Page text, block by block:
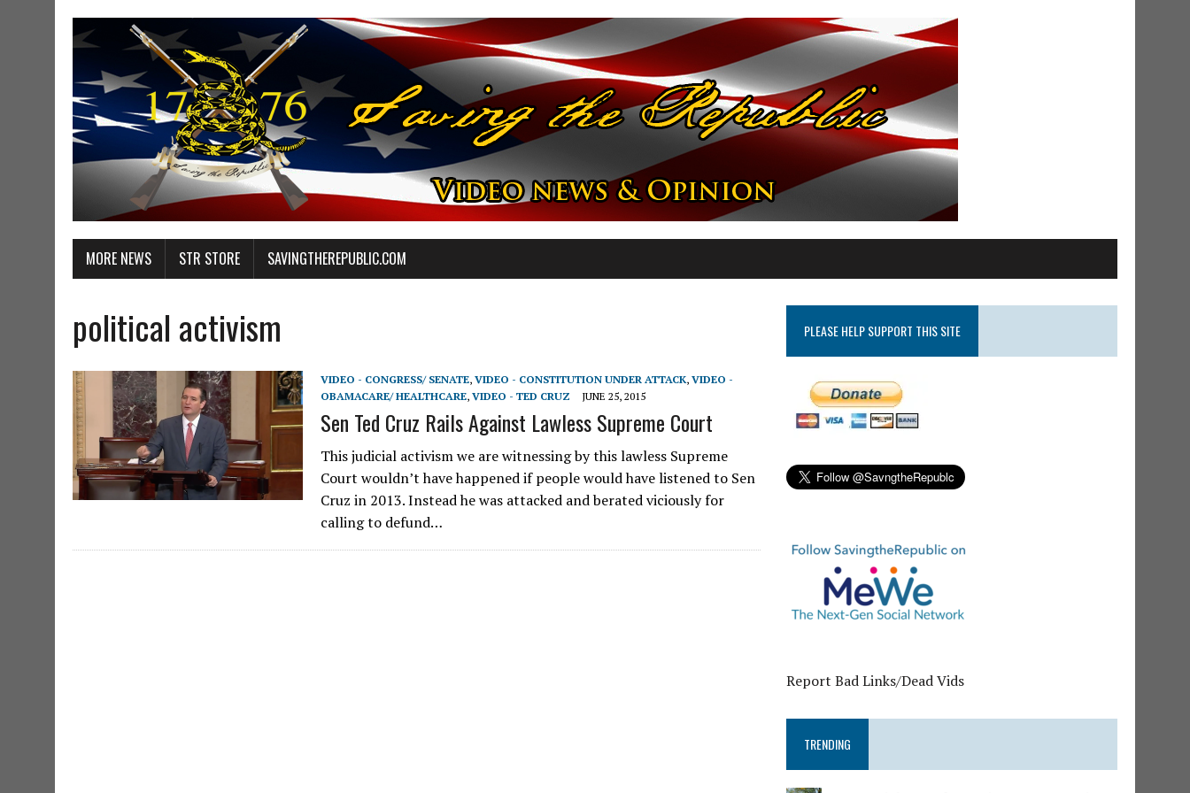
MORE NEWS STR STORE SAVINGTHEREPUBLIC.COM
political activism
VIDEO - CONGRESS/ SENATE, VIDEO - CONSTITUTION UNDER ATTACK, VIDEO -
OBAMACARE/ HEALTHCARE, VIDEO - TED CRUZ JUNE 25, 2015
Sen Ted Cruz Rails Against Lawless Supreme Court
This judicial activism we are witnessing by this lawless Supreme
Court wouldn’t have happened if people would have listened to Sen
Cruz in 2013. Instead he was attacked and berated viciously for
calling to defund…
PLEASE HELP SUPPORT THIS SITE
Report Bad Links/Dead Vids
TRENDING